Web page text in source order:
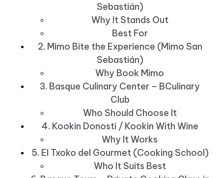
Sebastián)
Why It Stands Out
Best For
2. Mimo Bite the Experience (Mimo San
Sebastián)
Why Book Mimo
3. Basque Culinary Center – BCulinary
Club
Who Should Choose It
4. Kookin Donosti / Kookin With Wine
Why It Works
5. El Txoko del Gourmet (Cooking School)
Who It Suits Best